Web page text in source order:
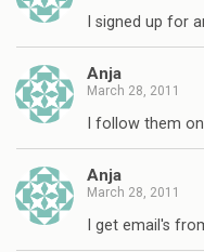
I signed up for
Anja
March 28, 2011
I follow them
Anja
March 28, 2011
I get email's